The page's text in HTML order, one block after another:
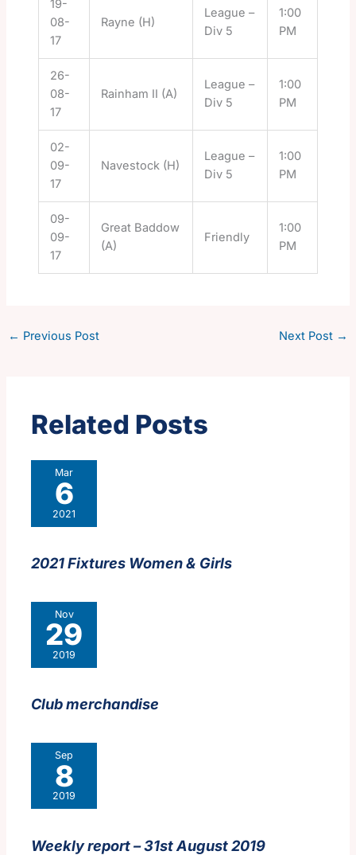
19-
08-
17
Rayne (H)
League –
Div 5
1:00
PM
26-
08-
17
Rainham II (A)
League –
Div 5
1:00
PM
02-
09-
17
Navestock (H)
League –
Div 5
1:00
PM
09-
09-
17
Great Baddow
(A)
Friendly
1:00
PM
← Previous Post Next Post →
Related Posts
Mar
6
2021
2021 Fixtures Women & Girls
Nov
29
2019
Club merchandise
Sep
8
2019
Weekly report – 31st August 2019